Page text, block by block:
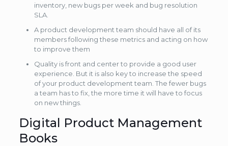
inventory, new bugs per week and bug resolution
SLA.
A product development team should have all of its
members following these metrics and acting on how
to improve them
Quality is front and center to provide a good user
experience. But it is also key to increase the speed
of your product development team. The fewer bugs
a team has to fix, the more time it will have to focus
on new things.
Digital Product Management
Books